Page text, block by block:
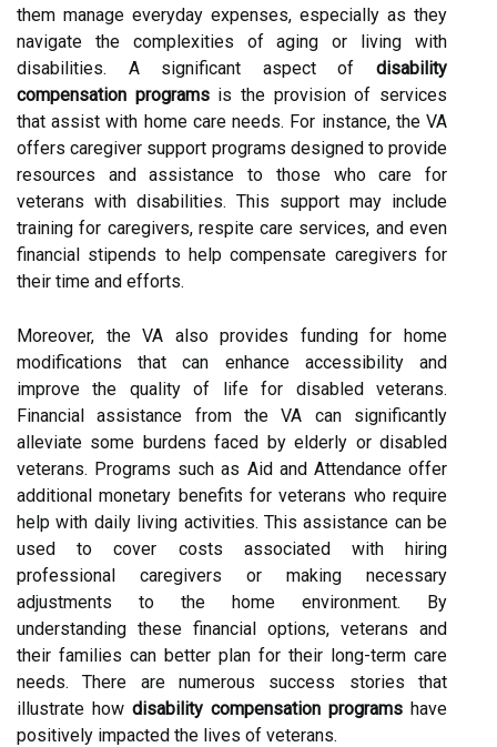
them manage everyday expenses, especially as they
navigate the complexities of aging or living with
disabilities. A significant aspect of disability
compensation programsis the provision of services
that assist with home care needs. For instance, the VA
offers caregiver support programs designed to provide
resources and assistance to those who care for
veterans with disabilities. This support may include
training for caregivers, respite care services, and even
financial stipends to help compensate caregivers for
their time and efforts.
Moreover, the VA also provides funding for home
modifications that can enhance accessibility and
improve the quality of life for disabled veterans.
Financial assistance from the VA can significantly
alleviate some burdens faced by elderly or disabled
veterans. Programs such as Aid and Attendance offer
additional monetary benefits for veterans who require
help with daily living activities. This assistance can be
used to cover costs associated with hiring
professional caregivers or making necessary
adjustments to the home environment. By
understanding these financial options, veterans and
their families can better plan for their long-term care
needs. There are numerous success stories that
illustrate how disability compensation programs have
positively impacted the lives of veterans.